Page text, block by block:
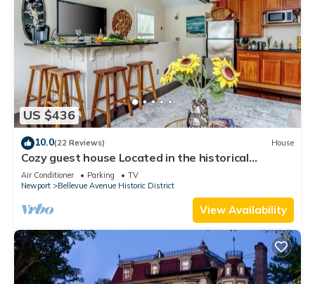
US $436
10.0(22 Reviews) House
Cozy guest house Located in the historical
Bellevue Avenue
Air Conditioner Parking
TV
Newport
Bellevue Avenue Historic District
View Availability